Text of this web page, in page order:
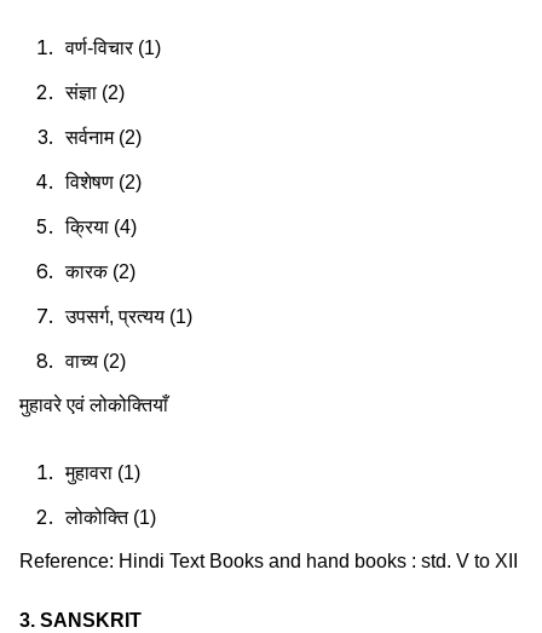
वर्ण-विचार (1)
संज्ञा (2)
सर्वनाम (2)
विशेषण (2)
क्रिया (4)
कारक (2)
उपसर्ग, प्रत्यय (1)
वाच्य (2)
मुहावरे एवं लोकोक्तियाँ
मुहावरा (1)
लोकोक्ति (1)
Reference: Hindi Text Books and hand books : std. V to XII
3. SANSKRIT